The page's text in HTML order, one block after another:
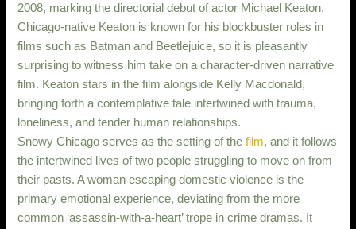
2008, marking the directorial debut of actor Michael Keaton.
Chicago-native Keaton is known for his blockbuster roles in
films such as Batman and Beetlejuice, so it is pleasantly
surprising to witness him take on a character-driven narrative
film. Keaton stars in the film alongside Kelly Macdonald,
bringing forth a contemplative tale intertwined with trauma,
loneliness, and tender human relationships.
Snowy Chicago serves as the setting of thefilm, and it follows
the intertwined lives of two people struggling to move on from
their pasts. A woman escaping domestic violence is the
primary emotional experience, deviating from the more
common ‘assassin-with-a-heart’ trope in crime dramas. It